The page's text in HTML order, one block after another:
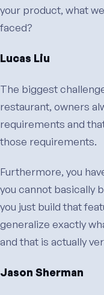
your product, what
faced?
Lucas Liu
The biggest
restaurant, owners
requirements and
those requirements.
Furthermore, you
you cannot basically
you just build that
generalize exactly
and that is actually
Jason Sherman